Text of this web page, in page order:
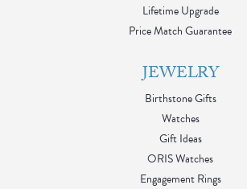
Lifetime Upgrade
Price Match Guarantee
JEWELRY
Birthstone Gifts
Watches
Gift Ideas
ORIS Watches
Engagement Rings